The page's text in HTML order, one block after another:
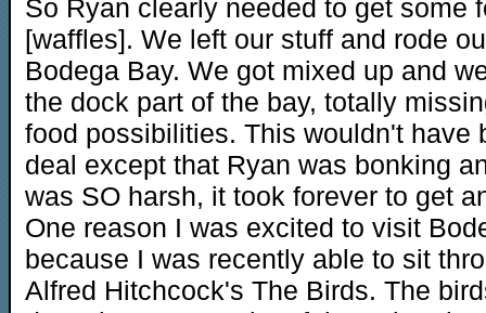
So Ryan clearly needed to get some
[waffles]. We left our stuff and rode
Bodega Bay. We got mixed up and
the dock part of the bay, totally
food possibilities. This wouldn't have
deal except that Ryan was bonking
was SO harsh, it took forever to get
One reason I was excited to visit
because I was recently able to sit
Alfred Hitchcock's The Birds. The